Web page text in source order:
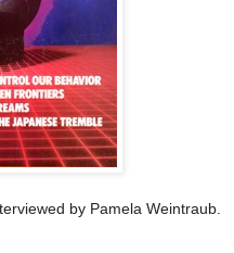
by Pamela Weintraub.